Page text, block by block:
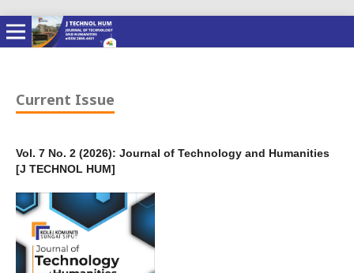
Current Issue
Vol. 7 No. 2 (2026): Journal of Technology and Humanities
[J TECHNOL HUM]